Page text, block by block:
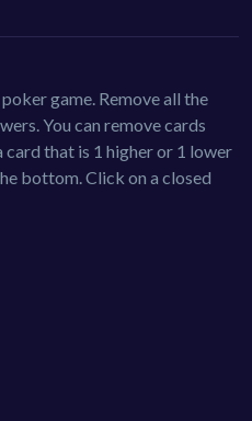
game. Remove all the
You can remove cards
that is 1 higher or 1 lower
bottom. Click on a closed